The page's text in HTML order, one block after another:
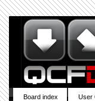
Board index User